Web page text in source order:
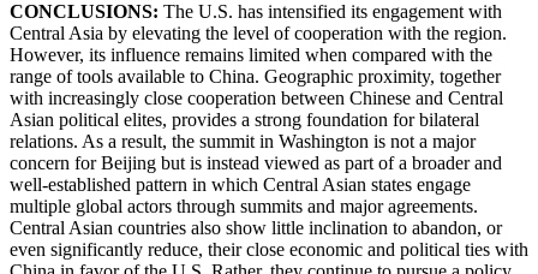
CONCLUSIONS: The U.S. has intensified its engagement with
Central Asia by elevating the level of cooperation with the region.
However, its influence remains limited when compared with the
range of tools available to China. Geographic proximity, together
with increasingly close cooperation between Chinese and Central
Asian political elites, provides a strong foundation for bilateral
relations. As a result, the summit in Washington is not a major
concern for Beijing but is instead viewed as part of a broader and
well-established pattern in which Central Asian states engage
multiple global actors through summits and major agreements.
Central Asian countries also show little inclination to abandon, or
even significantly reduce, their close economic and political ties with